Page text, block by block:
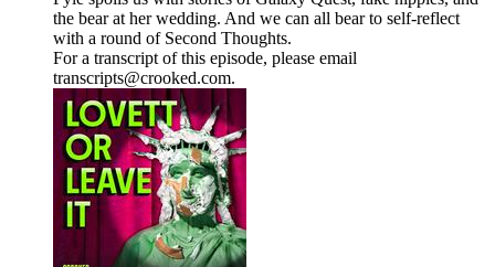
the bear at her wedding. And we can all bear to self-reflect
with a round of Second Thoughts.
For a transcript of this episode, please email
transcripts@crooked.com.